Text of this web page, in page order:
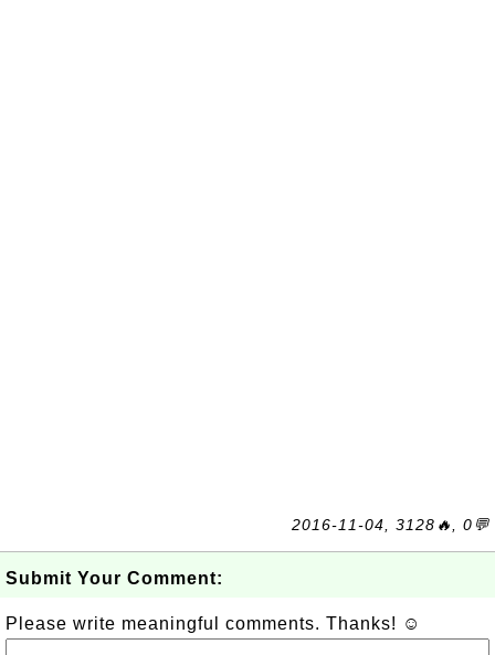
2016-11-04, 3128🔥, 0💬
Submit Your Comment:
Please write meaningful comments. Thanks! ☺